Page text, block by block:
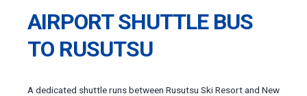
AIRPORT SHUTTLE BUS
TO RUSUTSU
A dedicated shuttle runs between Rusutsu Ski Resort and New